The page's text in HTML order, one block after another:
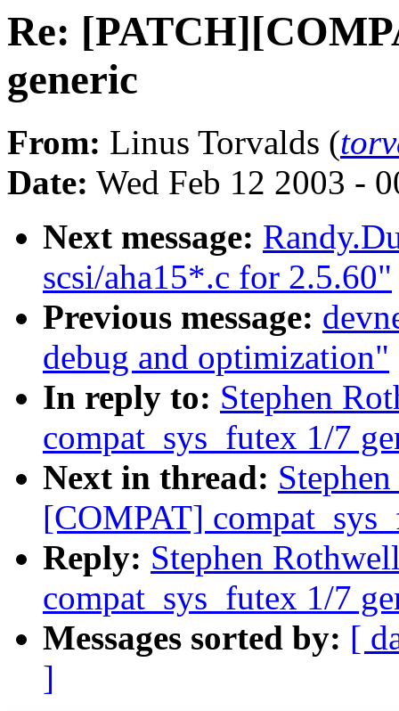
Re:
generic
From: Linus Torvalds (
Date: Wed Feb 12 2003 -
Next message:
scsi/aha15*.c for 2.5.60"
Previous message:
debug and optimization"
In reply to: Stephen
compat_sys_futex 1/7
Next in thread:
[COMPAT]
Reply: Stephen
compat_sys_futex 1/7
Messages sorted by: [
]